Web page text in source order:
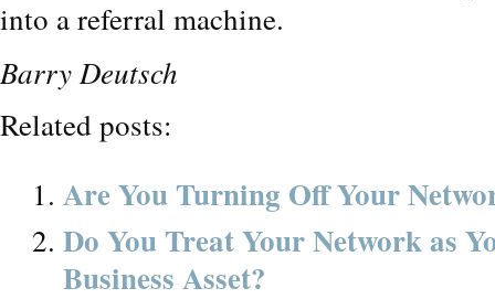
into a referral machine.
Barry Deutsch
Related posts:
Are You Turning Off Your
Do You Treat Your Network as
Business Asset?